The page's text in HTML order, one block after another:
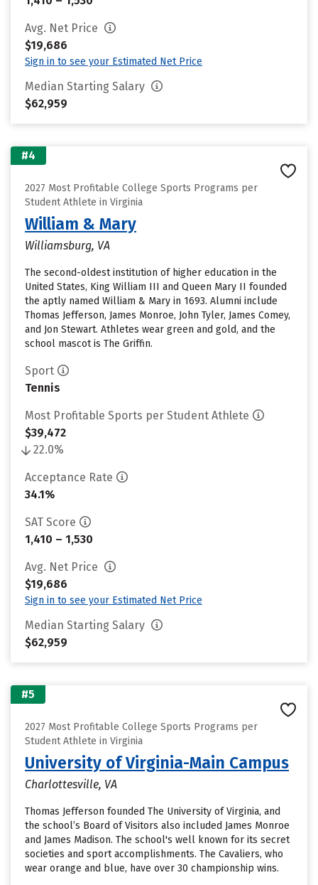
Avg. Net Price
$19,686
Sign in to see your Estimated Net Price
Median Starting Salary
$62,959
#4
2027 Most Profitable College Sports Programs per
Student Athlete in Virginia
William & Mary
Williamsburg, VA
The second-oldest institution of higher education in the
United States, King William III and Queen Mary II founded
the aptly named William & Mary in 1693. Alumni include
Thomas Jefferson, James Monroe, John Tyler, James Comey,
and Jon Stewart. Athletes wear green and gold, and the
school mascot is The Griffin.
Sport
Tennis
Most Profitable Sports per Student Athlete
$39,472
22.0%
Acceptance Rate
34.1%
SAT Score
1,410 – 1,530
Avg. Net Price
$19,686
Sign in to see your Estimated Net Price
Median Starting Salary
$62,959
#5
2027 Most Profitable College Sports Programs per
Student Athlete in Virginia
University of Virginia-Main Campus
Charlottesville, VA
Thomas Jefferson founded The University of Virginia, and
the school’s Board of Visitors also included James Monroe
and James Madison. The school's well known for its secret
societies and sport accomplishments. The Cavaliers, who
wear orange and blue, have over 30 championship wins.